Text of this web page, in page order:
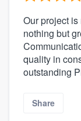
Our project
nothing but
quality in
outstanding
Share